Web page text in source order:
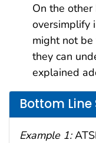
On the
oversimplify
might not
they can
explained
Bottom
Example 1: